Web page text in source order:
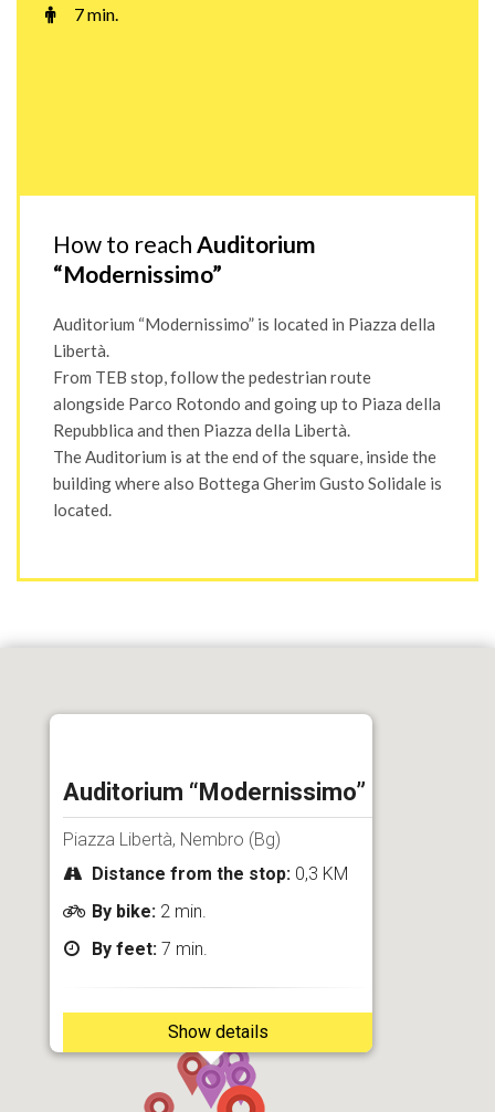
7 min.
How to reach Auditorium
“Modernissimo”
Auditorium “Modernissimo” is located in Piazza della
Libertà.
From TEB stop, follow the pedestrian route
alongside Parco Rotondo and going up to Piaza della
Repubblica and then Piazza della Libertà.
The Auditorium is at the end of the square, inside the
building where also Bottega Gherim Gusto Solidale is
located.
Auditorium “Modernissimo”
Piazza Libertà, Nembro (Bg)
Distance from the stop: 0,3 KM
By bike: 2 min.
By feet: 7 min.
Show details